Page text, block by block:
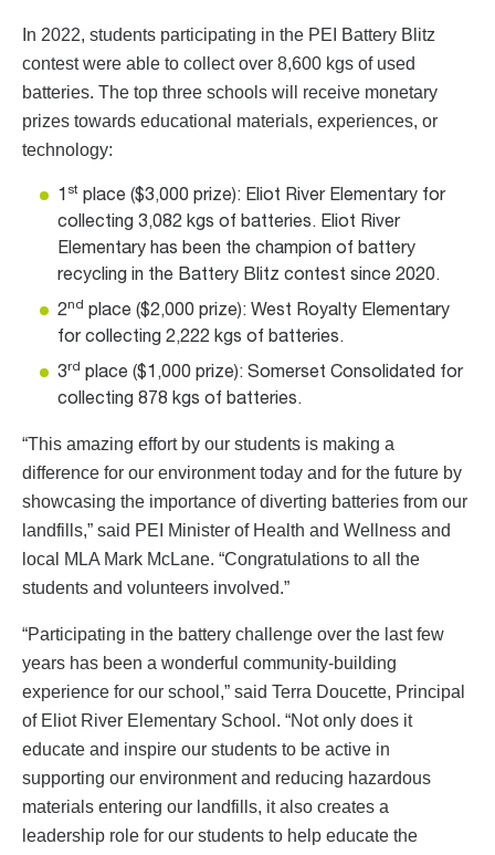
In 2022, students participating in the PEI Battery Blitz
contest were able to collect over 8,600 kgs of used
batteries. The top three schools will receive monetary
prizes towards educational materials, experiences, or
technology:
1 st place ($3,000 prize): Eliot River Elementary for
collecting 3,082 kgs of batteries. Eliot River
Elementary has been the champion of battery
recycling in the Battery Blitz contest since 2020.
2nd
place ($2,000 prize): West Royalty Elementary
for collecting 2,222 kgs of batteries.
3rd
place ($1,000 prize): Somerset Consolidated for
collecting 878 kgs of batteries.
“This amazing effort by our students is making a
difference for our environment today and for the future by
showcasing the importance of diverting batteries from our
landfills,” said PEI Minister of Health and Wellness and
local MLA Mark McLane. “Congratulations to all the
students and volunteers involved.”
“Participating in the battery challenge over the last few
years has been a wonderful community-building
experience for our school,” said Terra Doucette, Principal
of Eliot River Elementary School. “Not only does it
educate and inspire our students to be active in
supporting our environment and reducing hazardous
materials entering our landfills, it also creates a
leadership role for our students to help educate the